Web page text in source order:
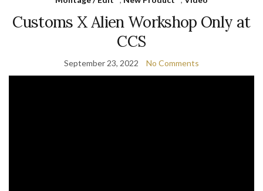
Customs X Alien Workshop Only at
CCS
September 23, 2022 No Comments